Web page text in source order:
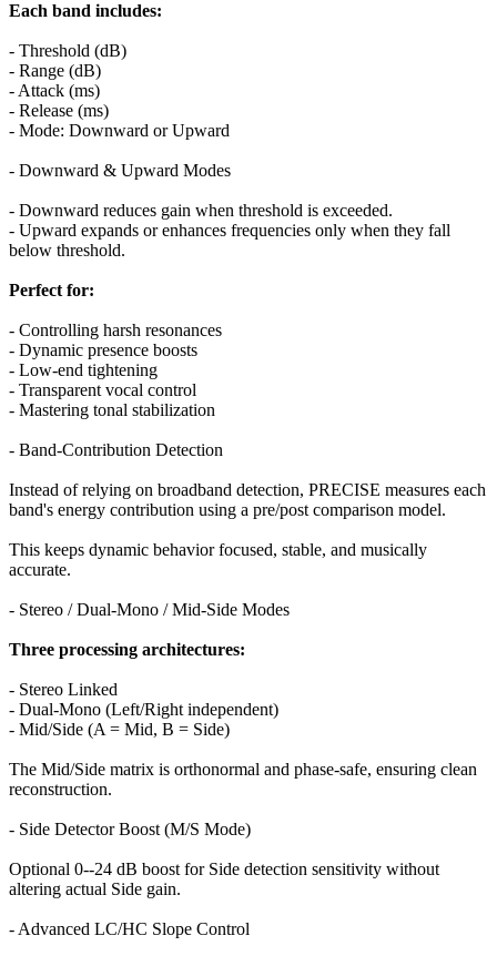
Each band includes:
- Threshold (dB)
- Range (dB)
- Attack (ms)
- Release (ms)
- Mode: Downward or Upward
- Downward & Upward Modes
- Downward reduces gain when threshold is exceeded.
- Upward expands or enhances frequencies only when they fall
below threshold.
Perfect for:
- Controlling harsh resonances
- Dynamic presence boosts
- Low-end tightening
- Transparent vocal control
- Mastering tonal stabilization
- Band-Contribution Detection
Instead of relying on broadband detection, PRECISE measures each
band's energy contribution using a pre/post comparison model.
This keeps dynamic behavior focused, stable, and musically
accurate.
- Stereo / Dual-Mono / Mid-Side Modes
Three processing architectures:
- Stereo Linked
- Dual-Mono (Left/Right independent)
- Mid/Side (A = Mid, B = Side)
The Mid/Side matrix is orthonormal and phase-safe, ensuring clean
reconstruction.
- Side Detector Boost (M/S Mode)
Optional 0--24 dB boost for Side detection sensitivity without
altering actual Side gain.
- Advanced LC/HC Slope Control